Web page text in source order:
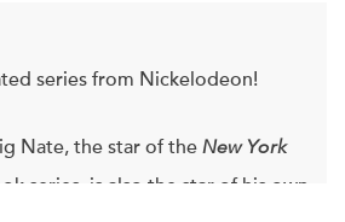
series from Nickelodeon!
Nate, the star of the New York
series, is also the star of his own